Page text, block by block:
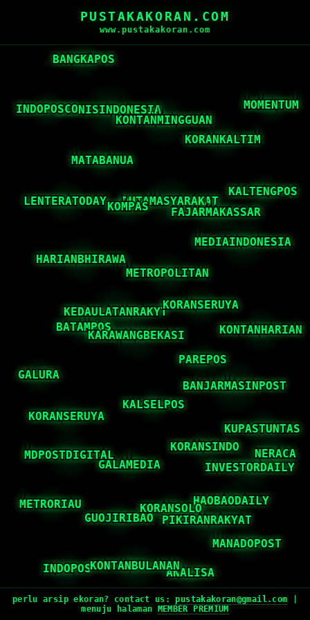
PUSTAKAKORAN.COM
www.pustakakoran.com
perlu arsip ekoran? contact us:pustakakoran@gmail.com
menuju halaman
MEMBER PREMIUM